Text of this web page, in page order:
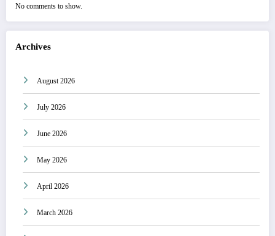
No comments to show.
Archives
August 2026
July 2026
June 2026
May 2026
April 2026
March 2026